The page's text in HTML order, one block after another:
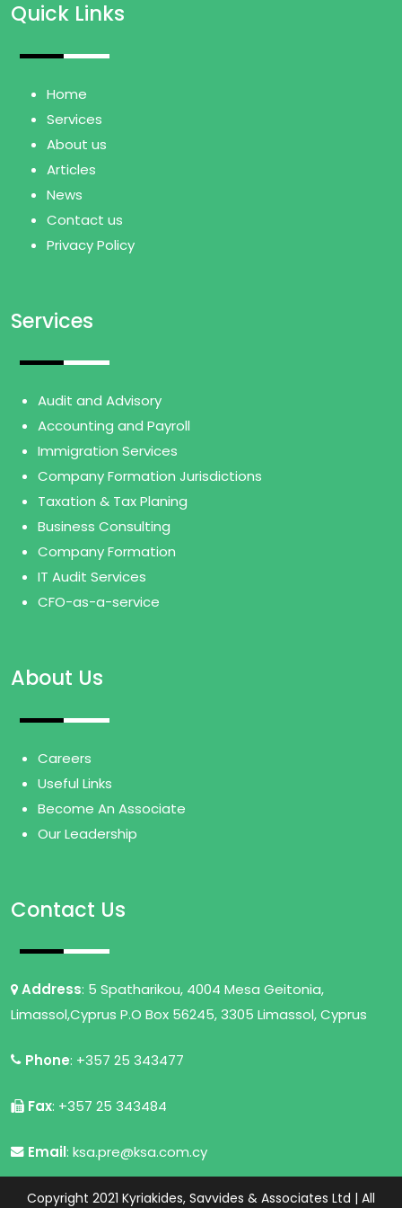
Quick Links
Home
Services
About us
Articles
News
Contact us
Privacy Policy
Services
Audit and Advisory
Accounting and Payroll
Immigration Services
Company Formation Jurisdictions
Taxation & Tax Planing
Business Consulting
Company Formation
IT Audit Services
CFO-as-a-service
About Us
Careers
Useful Links
Become An Associate
Our Leadership
Contact Us
Address: 5 Spatharikou, 4004 Mesa Geitonia,
Limassol,Cyprus P.O Box 56245, 3305 Limassol, Cyprus
Phone: +357 25 343477
Fax: +357 25 343484
Email: ksa.pre@ksa.com.cy
Copyright 2021 Kyriakides, Savvides & Associates Ltd | All